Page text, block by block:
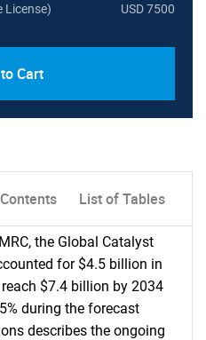
License) USD 7500
Cart
List of Tables
the Global Catalyst
for $4.5 billion in
$7.4 billion by 2034
during the forecast
describes the ongoing